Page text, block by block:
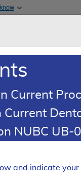
& Medicaid
Current
NUBC UB-
and indicate